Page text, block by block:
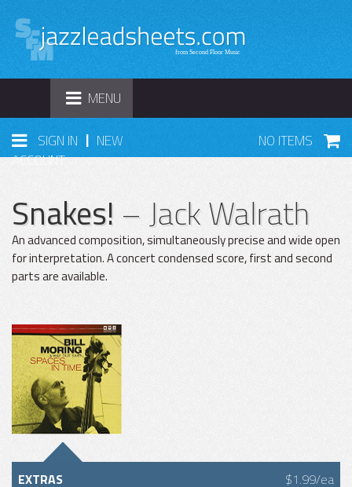
TOGGLE
NAVIGATION
MENU
SIGN IN | NEW
ACCOUNT
NO ITEMS
Snakes! – Jack Walrath
An advanced composition, simultaneously precise and wide open
for interpretation. A concert condensed score, first and second
parts are available.
EXTRAS $1.99/ea